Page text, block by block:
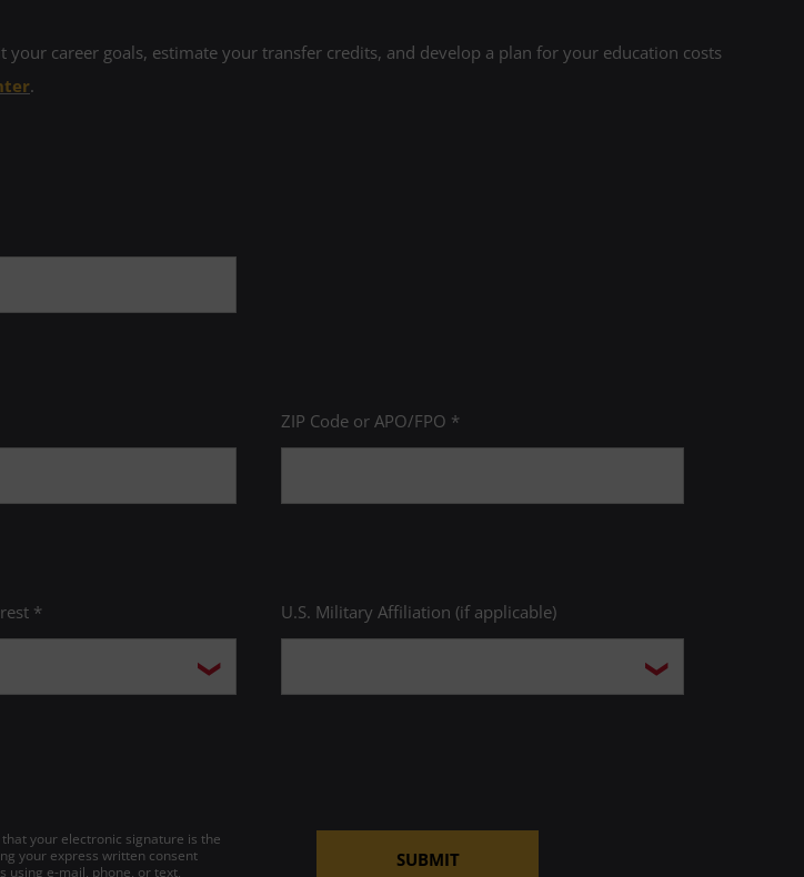
career goals, estimate your transfer credits, and develop a plan for your education costs
.
ZIP Code or APO/FPO *
* U.S. Military Affiliation (if applicable)
your electronic signature is the
your express written consent
using e-mail, phone, or text,
SUBMIT